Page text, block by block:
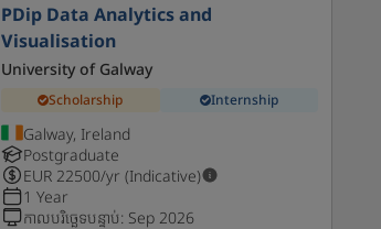
PDip Data Analytics and
Visualisation
University of Galway
Scholarship Internship
Galway, Ireland
Postgraduate
EUR 22500/yr (Indicative)
1 Year
កាលបរិច្ឆេទបន្ទាប់: Sep 2026